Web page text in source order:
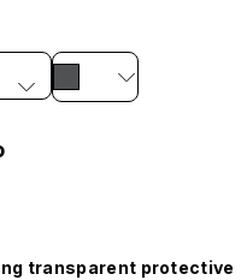
transparent protective